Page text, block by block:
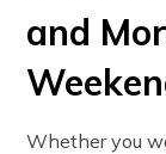
and
Whether you